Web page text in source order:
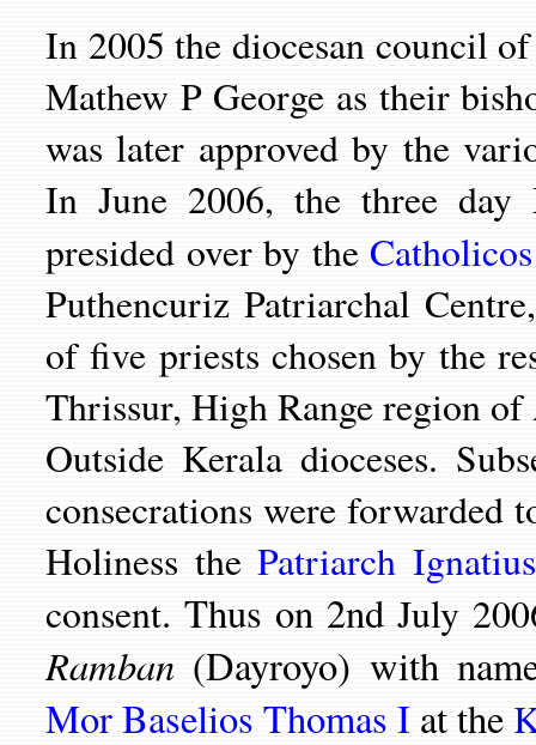
In 2005 the diocesan council
Mathew P George as their
was later approved by the
In June 2006, the three day
presided over by theCatholicos
Puthencuriz Patriarchal
of five priests chosen by the
Thrissur, High Range region
Outside Kerala dioceses.
consecrations were forwarded
Holiness thePatriarch
consent. Thus on 2nd July
Ramban (Dayroyo) with
Mor Baselios Thomas I at the